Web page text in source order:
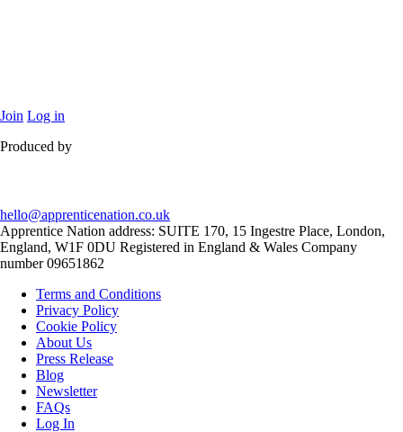
Join Log in
Produced by
hello@apprenticenation.co.uk
Apprentice Nation address: SUITE 170, 15 Ingestre Place, London,
England, W1F 0DU Registered in England & Wales Company
number 09651862
Terms and Conditions
Privacy Policy
Cookie Policy
About Us
Press Release
Blog
Newsletter
FAQs
Log In